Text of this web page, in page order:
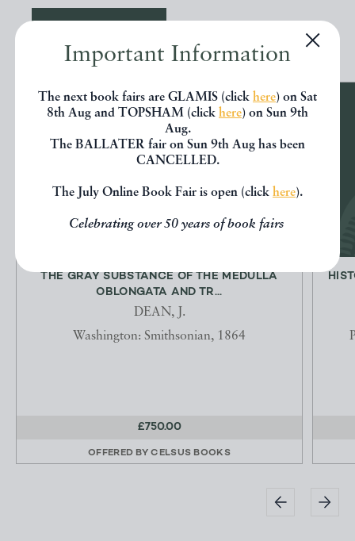
Important Information
The next book fairs are GLAMIS (click here) on Sat
8th Aug and TOPSHAM (click here) on Sun 9th
Aug.
The BALLATER fair on Sun 9th Aug has been
CANCELLED.
The July Online Book Fair is open (click here).
Celebrating over 50 years of book fairs
THE GRAY SUBSTANCE OF THE MEDULLA
OBLONGATA AND TR...
DEAN, J.
Washington: Smithsonian, 1864
£750.00
OFFERED BYCELSUS BOOKS